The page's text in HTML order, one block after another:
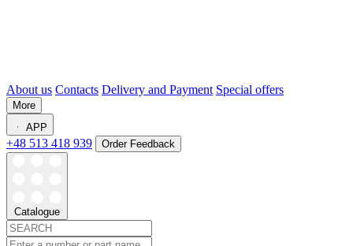
About us Contacts Delivery and Payment Special offers
More
APP
+48 513 418 939 Order Feedback
Catalogue